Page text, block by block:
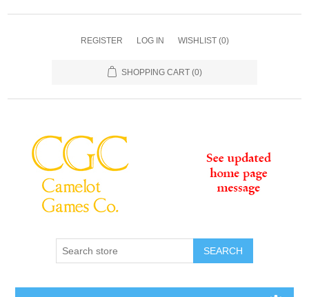
REGISTER LOG IN WISHLIST (0)
SHOPPING CART (0)
SEARCH